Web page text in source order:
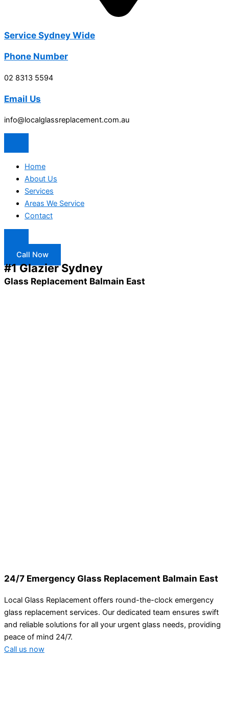
Service Sydney Wide
Phone Number
02 8313 5594
Email Us
info@localglassreplacement.com.au
Home
About Us
Services
Areas We Service
Contact
Call Now
#1 Glazier Sydney
Glass Replacement Balmain East
24/7 Emergency Glass Replacement Balmain East
Local Glass Replacement offers round-the-clock emergency
glass replacement services. Our dedicated team ensures swift
and reliable solutions for all your urgent glass needs, providing
peace of mind 24/7.
Call us now